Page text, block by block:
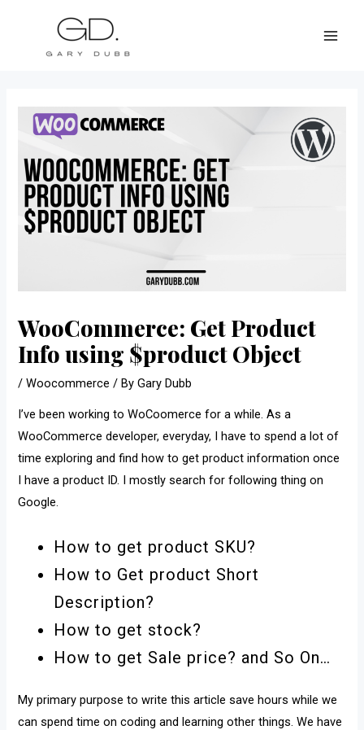
WooCommerce: Get Product
Info using $product Object
/Woocommerce / ByGary Dubb
I’ve been working to WoCoomerce for a while. As a
WooCommerce developer, everyday, I have to spend a lot of
time exploring and find how to get product information once
I have a product ID. I mostly search for following thing on
Google.
How to get product SKU?
How to Get product Short
Description?
How to get stock?
How to get Sale price? and So On…
My primary purpose to write this article save hours while we
can spend time on coding and learning other things. We have
navigation